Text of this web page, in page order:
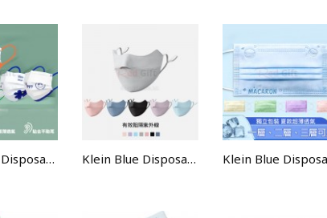
Klein Blue Disposable Face Mask Klein Blue Disposable Face Mask